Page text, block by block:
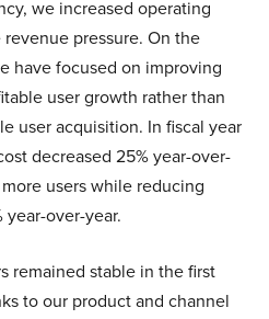
we increased operating
pressure. On the
have focused on improving
user growth rather than
user acquisition. In fiscal year
decreased 25% year-over-
users while reducing
over-year.
remained stable in the first
to our product and channel